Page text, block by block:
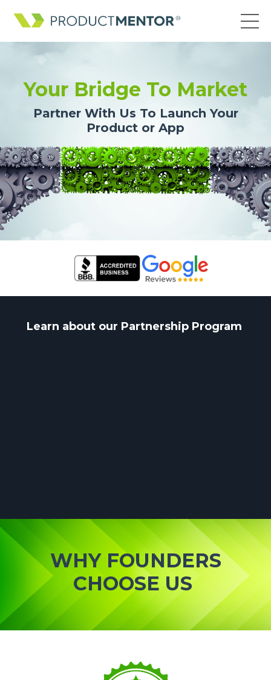
Your Bridge To Market
Partner With Us To Launch Your
Product or App
Learn about our Partnership Program
WHY FOUNDERS
CHOOSE US